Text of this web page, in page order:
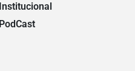
Institucional
PodCast